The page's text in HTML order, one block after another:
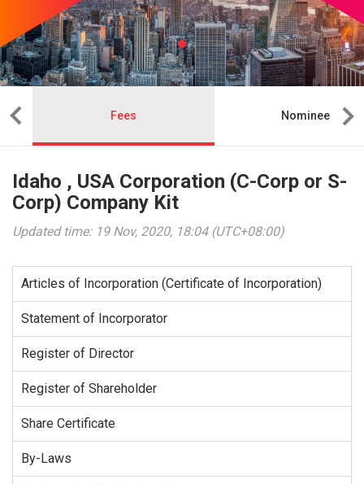
Fees Nominee
Idaho , USA Corporation (C-Corp or S-
Corp) Company Kit
Updated time: 19 Nov, 2020, 18:04 (UTC+08:00)
Articles of Incorporation (Certificate of Incorporation)
Statement of Incorporator
Register of Director
Register of Shareholder
Share Certificate
By-Laws